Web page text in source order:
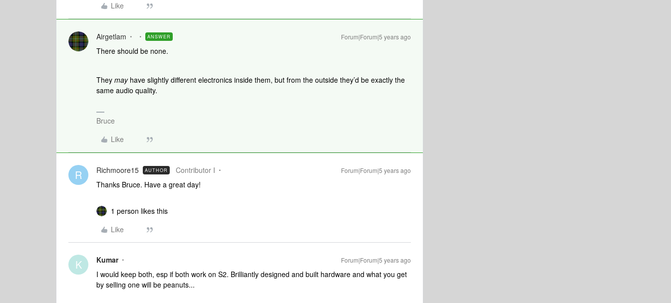
Like
Airgetlam ANSWER Forum|Forum|5 years ago
There should be none.
They mayhave slightly different electronics inside them, but from the outside they’d be exactly the
same audio quality.
Bruce
Like
R Richmoore15 AUTHOR Contributor I Forum|Forum|5 years ago
Thanks Bruce. Have a great day!
1 person likes this
Like
K Kumar Forum|Forum|5 years ago
I would keep both, esp if both work on S2. Brilliantly designed and built hardware and what you get
by selling one will be peanuts...